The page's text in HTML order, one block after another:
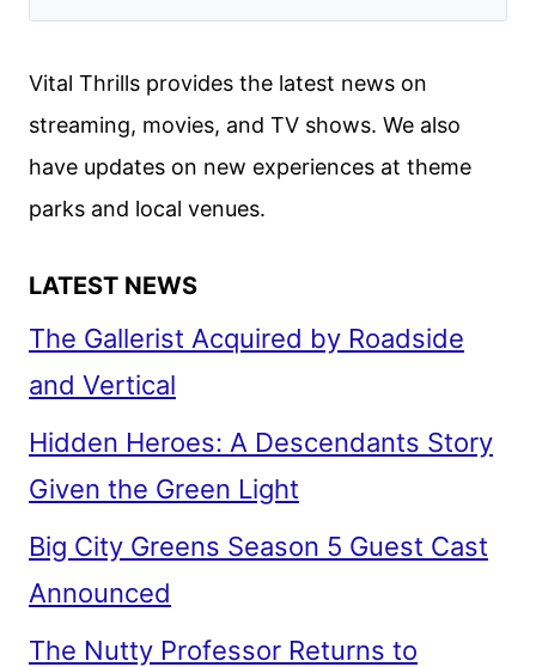
Vital Thrills provides the latest news on
streaming, movies, and TV shows. We also
have updates on new experiences at theme
parks and local venues.
LATEST NEWS
The Gallerist Acquired by Roadside
and Vertical
Hidden Heroes: A Descendants Story
Given the Green Light
Big City Greens Season 5 Guest Cast
Announced
The Nutty Professor Returns to